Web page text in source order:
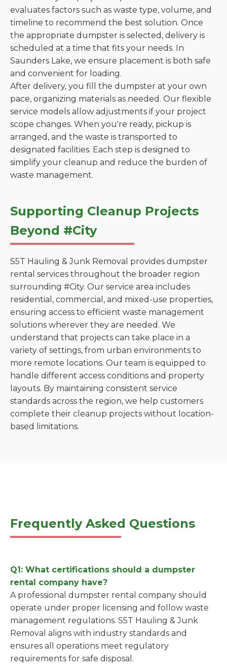
evaluates factors such as waste type, volume, and
timeline to recommend the best solution. Once
the appropriate dumpster is selected, delivery is
scheduled at a time that fits your needs. In
Saunders Lake, we ensure placement is both safe
and convenient for loading.
After delivery, you fill the dumpster at your own
pace, organizing materials as needed. Our flexible
service models allow adjustments if your project
scope changes. When you're ready, pickup is
arranged, and the waste is transported to
designated facilities. Each step is designed to
simplify your cleanup and reduce the burden of
waste management.
Supporting Cleanup Projects
Beyond #City
S5T Hauling & Junk Removal provides dumpster
rental services throughout the broader region
surrounding #City. Our service area includes
residential, commercial, and mixed-use properties,
ensuring access to efficient waste management
solutions wherever they are needed. We
understand that projects can take place in a
variety of settings, from urban environments to
more remote locations. Our team is equipped to
handle different access conditions and property
layouts. By maintaining consistent service
standards across the region, we help customers
complete their cleanup projects without location-
based limitations.
Frequently Asked Questions
Q1: What certifications should a dumpster
rental company have?
A professional dumpster rental company should
operate under proper licensing and follow waste
management regulations. S5T Hauling & Junk
Removal aligns with industry standards and
ensures all operations meet regulatory
requirements for safe disposal.